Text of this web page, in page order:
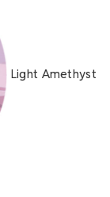
Light Amethyst